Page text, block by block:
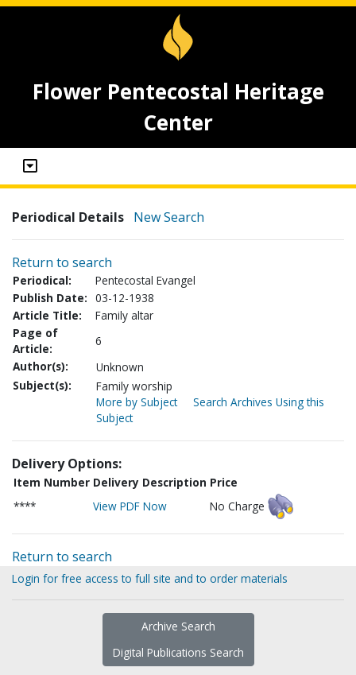
Flower Pentecostal Heritage
Center
Periodical Details New Search
Return to search
Periodical:
Pentecostal Evangel
Publish Date: 03-12-1938
Article Title:
Family altar
Page of
Article:
6
Author(s):
Unknown
Subject(s):
Family worship
More by Subject
Search Archives Using this
Subject
Delivery Options:
Item Number Delivery Description Price
****
View PDF Now No Charge
Return to search
Login for free access to full site and to order materials
Archive Search
Digital Publications Search